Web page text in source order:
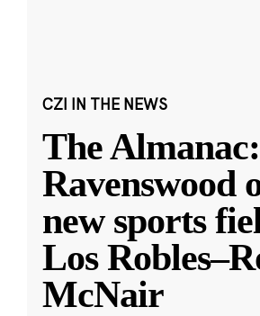
CZI IN THE NEWS
The Almanac:
Ravenswood
new sports
Los
McNair